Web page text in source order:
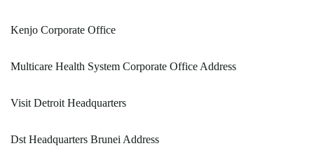
Kenjo Corporate Office
Multicare Health System Corporate Office Address
Visit Detroit Headquarters
Dst Headquarters Brunei Address